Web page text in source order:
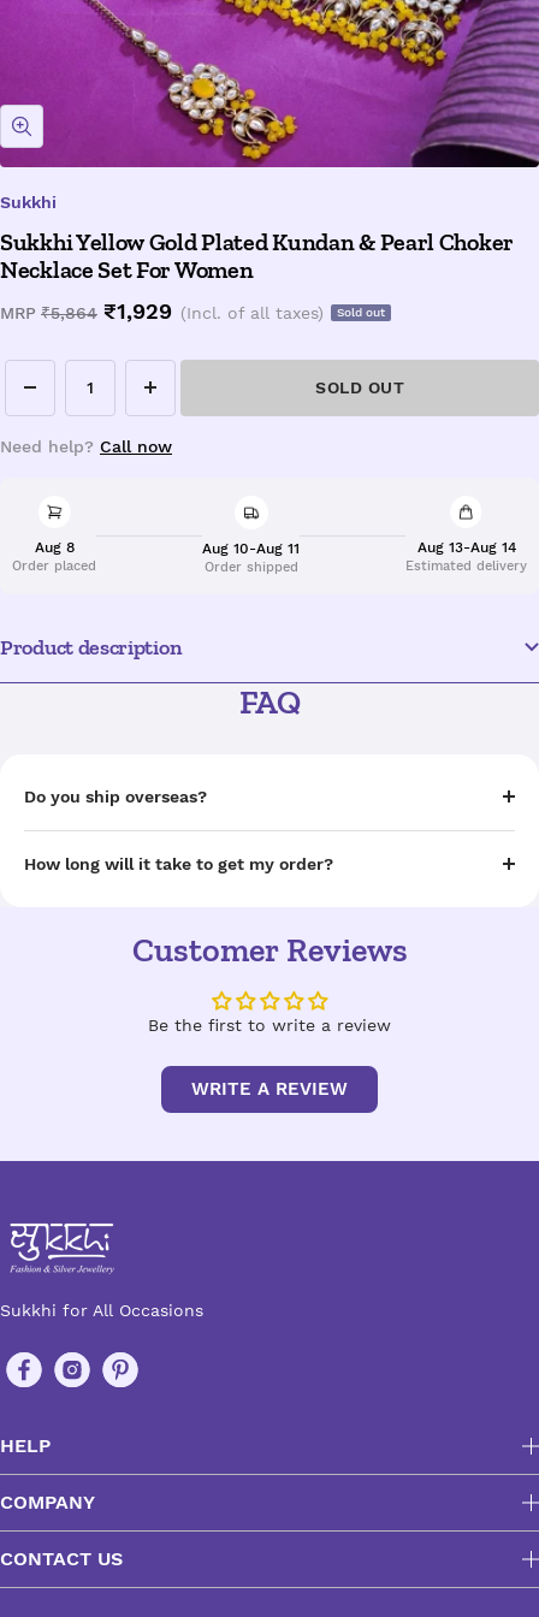
Zoom
Sukkhi
Sukkhi Yellow Gold Plated Kundan & Pearl Choker
Necklace Set For Women
MRP Regular
₹5,864 Sale
₹1,929 (Incl. of all taxes) Sold out
Decrease
quantity
Increase
quantity
SOLD OUT
Need help? Call now
Aug 8
Order placed
Aug 10-Aug 11
Order shipped
Aug 13-Aug 14
Estimated delivery
Product description
FAQ
Do you ship overseas?
How long will it take to get my order?
Customer Reviews
Be the first to write a review
WRITE A REVIEW
Sukkhi for All Occasions
HELP
COMPANY
CONTACT US